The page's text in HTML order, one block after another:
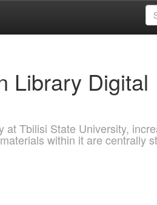
Library Digital
Tbilisi State University,
within it are centrally